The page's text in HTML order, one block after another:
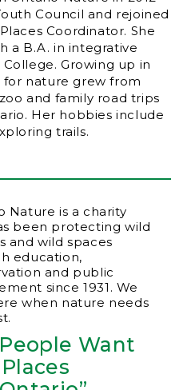
Council and rejoined
Coordinator. She
a B.A. in integrative
Growing up in
for nature grew from
and family road trips
Her hobbies include
trails.
Nature is a charity
been protecting wild
and wild spaces
education,
and public
since 1931. We
when nature needs
Want